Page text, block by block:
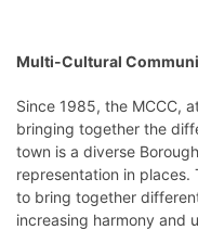
Multi-Cultural
Since 1985, the MCCC,
bringing together the
town is a diverse
representation in places.
to bring together
increasing harmony and